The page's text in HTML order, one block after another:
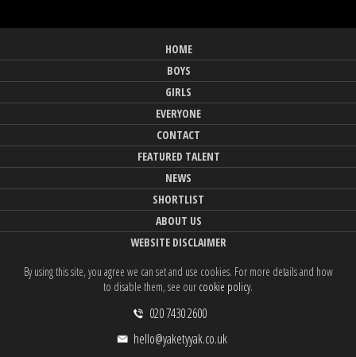
HOME
BOYS
GIRLS
EVERYONE
CONTACT
FEATURED TALENT
NEWS
SHORTLIST
ABOUT US
WEBSITE DISCLAIMER
By using this site, you agree we can set and use cookies. For more details and how
to disable them, see our cookie policy.
020 7430 2600
hello@yaketyyak.co.uk